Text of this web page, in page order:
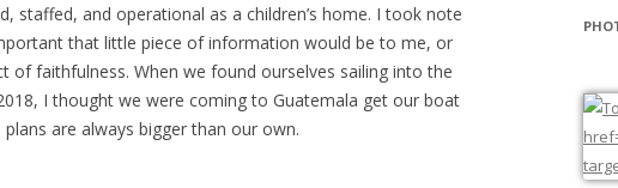
staffed, and operational as a children’s home. I took note
that little piece of information would be to me, or
of faithfulness. When we found ourselves sailing into the
I thought we were coming to Guatemala get our boat
are always bigger than our own.